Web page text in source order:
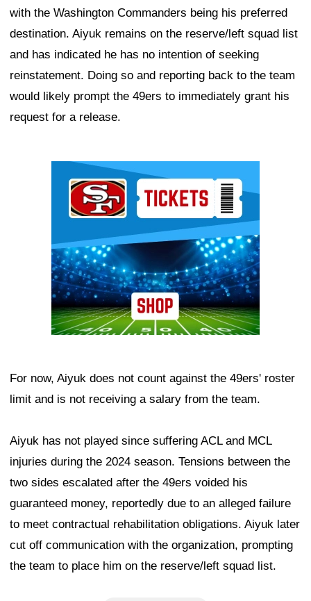
with the Washington Commanders being his preferred
destination. Aiyuk remains on the reserve/left squad list
and has indicated he has no intention of seeking
reinstatement. Doing so and reporting back to the team
would likely prompt the 49ers to immediately grant his
request for a release.
For now, Aiyuk does not count against the 49ers' roster
limit and is not receiving a salary from the team.
Aiyuk has not played since suffering ACL and MCL
injuries during the 2024 season. Tensions between the
two sides escalated after the 49ers voided his
guaranteed money, reportedly due to an alleged failure
to meet contractual rehabilitation obligations. Aiyuk later
cut off communication with the organization, prompting
the team to place him on the reserve/left squad list.